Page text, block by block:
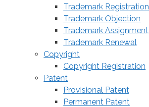
Trademark Registration
Trademark Objection
Trademark Assignment
Trademark Renewal
Copyright
Copyright Registration
Patent
Provisional Patent
Permanent Patent